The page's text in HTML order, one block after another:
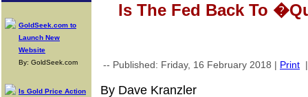
GoldSeek.com to
Launch New
Website
By: GoldSeek.com
Is Gold Price Action
Is The Fed Back To
-- Published: Friday, 16 February 2018 | Print
By Dave Kranzler